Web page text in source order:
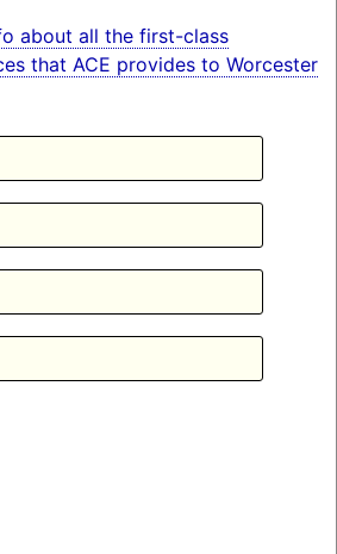
about all the first-class
that ACE provides to Worcester